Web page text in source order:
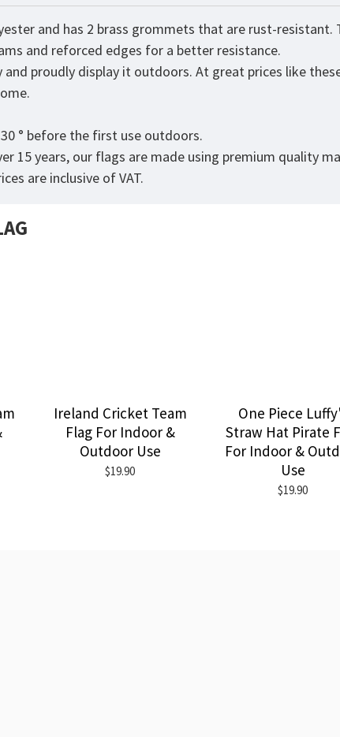
and has 2 brass grommets that are rust-
and reforced edges for a better resistance.
and proudly display it outdoors. At great prices like
° before the first use outdoors.
15 years, our flags are made using premium quality
are inclusive of VAT.
Ireland Cricket Team
Flag For Indoor &
Outdoor Use
$19.90
One Piece
Straw Hat Pirate
For Indoor &
Use
$19.90